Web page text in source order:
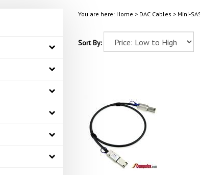
You are here: Home > DAC Cables > Mini-
Sort By: